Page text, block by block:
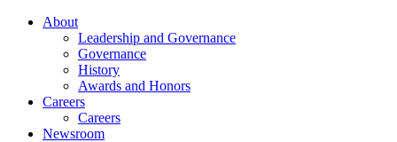
About
Leadership and Governance
Governance
History
Awards and Honors
Careers
Careers
Newsroom